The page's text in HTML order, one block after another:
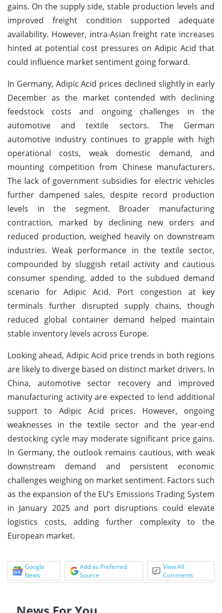
gains. On the supply side, stable production levels and
improved freight condition supported adequate
availability. However, intra-Asian freight rate increases
hinted at potential cost pressures on Adipic Acid that
could influence market sentiment going forward.
In Germany, Adipic Acid prices declined slightly in early
December as the market contended with declining
feedstock costs and ongoing challenges in the
automotive and textile sectors. The German
automotive industry continues to grapple with high
operational costs, weak domestic demand, and
mounting competition from Chinese manufacturers.
The lack of government subsidies for electric vehicles
further dampened sales, despite record production
levels in the segment. Broader manufacturing
contraction, marked by declining new orders and
reduced production, weighed heavily on downstream
industries. Weak performance in the textile sector,
compounded by sluggish retail activity and cautious
consumer spending, added to the subdued demand
scenario for Adipic Acid. Port congestion at key
terminals further disrupted supply chains, though
reduced global container demand helped maintain
stable inventory levels across Europe.
Looking ahead, Adipic Acid price trends in both regions
are likely to diverge based on distinct market drivers. In
China, automotive sector recovery and improved
manufacturing activity are expected to lend additional
support to Adipic Acid prices. However, ongoing
weaknesses in the textile sector and the year-end
destocking cycle may moderate significant price gains.
In Germany, the outlook remains cautious, with weak
downstream demand and persistent economic
challenges weighing on market sentiment. Factors such
as the expansion of the EU’s Emissions Trading System
in January 2025 and port disruptions could elevate
logistics costs, adding further complexity to the
European market.
Google
News
Add as Preferred
Source
View All
Comments